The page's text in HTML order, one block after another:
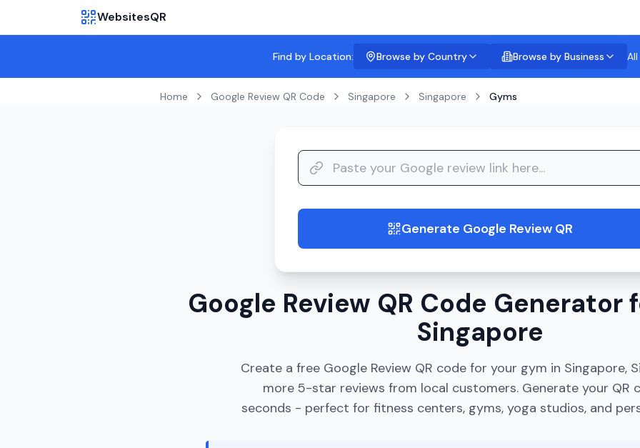
WebsitesQR
Find by Location: Browse by Country Browse by Business
Home Google Review QR Code Singapore Singapore Gyms
Generate Google Review QR
Google Review QR Code Generator
Singapore
Create a free Google Review QR code for your gym in Singapore,
more 5-star reviews from local customers. Generate your QR
seconds - perfect for fitness centers, gyms, yoga studios, and